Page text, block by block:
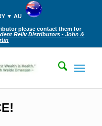
▼ AU
please contact them for
Reliv Distributors - John &